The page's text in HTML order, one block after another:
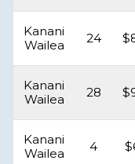
Kanani
Wailea
24
Kanani
Wailea
28
Kanani
Wailea
4